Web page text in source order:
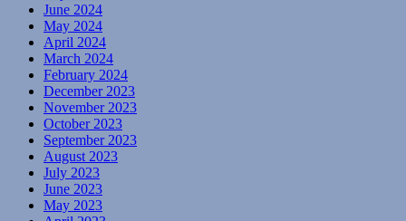
June 2024
May 2024
April 2024
March 2024
February 2024
December 2023
November 2023
October 2023
September 2023
August 2023
July 2023
June 2023
May 2023